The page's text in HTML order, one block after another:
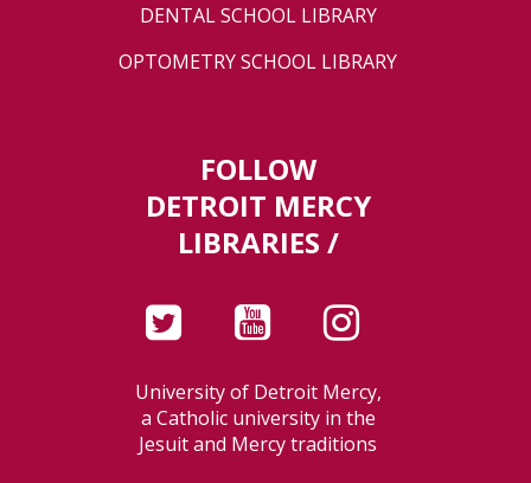
DENTAL SCHOOL LIBRARY
OPTOMETRY SCHOOL LIBRARY
FOLLOW
DETROIT MERCY
LIBRARIES /
University of Detroit Mercy,
a Catholic university in the
Jesuit and Mercy traditions